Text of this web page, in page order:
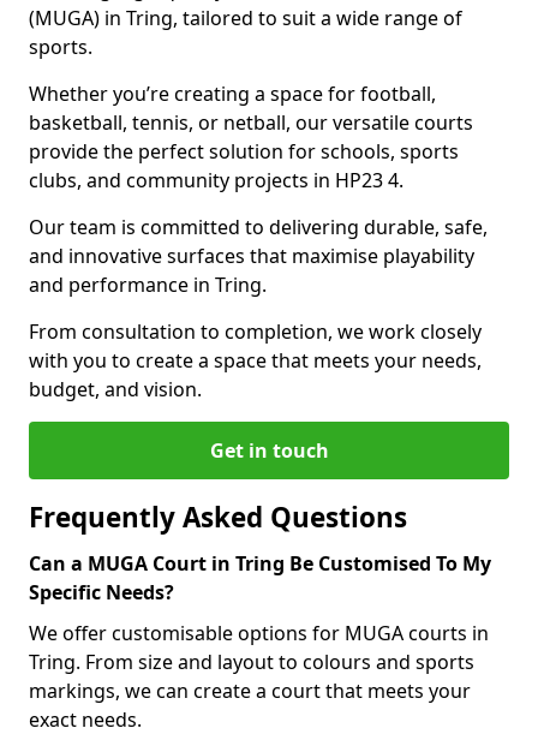
(MUGA) in Tring, tailored to suit a wide range of
sports.
Whether you’re creating a space for football,
basketball, tennis, or netball, our versatile courts
provide the perfect solution for schools, sports
clubs, and community projects in HP23 4.
Our team is committed to delivering durable, safe,
and innovative surfaces that maximise playability
and performance in Tring.
From consultation to completion, we work closely
with you to create a space that meets your needs,
budget, and vision.
Get in touch
Frequently Asked Questions
Can a MUGA Court in Tring Be Customised To My
Specific Needs?
We offer customisable options for MUGA courts in
Tring. From size and layout to colours and sports
markings, we can create a court that meets your
exact needs.